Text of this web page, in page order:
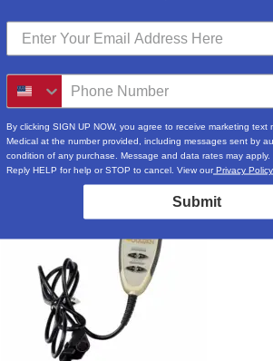
Sale!
By clicking SIGN UP NOW, you agree to receive marketing text
Medical at the number provided, including messages sent by
condition of any purchase. Message and data rates may apply.
Reply HELP for help or STOP to cancel. View ourPrivacy Policy
Submit